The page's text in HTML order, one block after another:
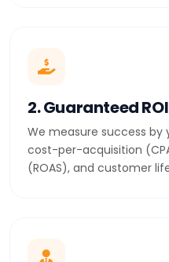
2. Guaranteed
We measure success
cost-per-acquisition
(ROAS), and customer